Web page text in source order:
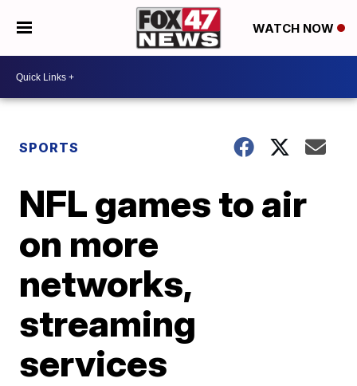
WATCH NOW
SPORTS
NFL games to air
on more
networks,
streaming
services